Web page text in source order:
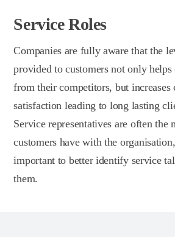
Service Roles
Companies are fully aware that the
provided to customers not only
from their competitors, but increases
satisfaction leading to long lasting
Service representatives are often the
customers have with the
important to better identify service
them.